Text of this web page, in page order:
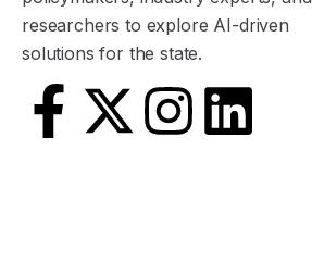
researchers to explore AI-driven
solutions for the state.